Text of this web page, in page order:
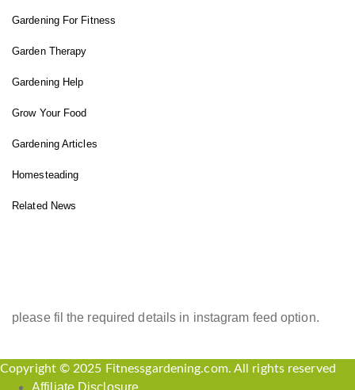
Gardening For Fitness
Garden Therapy
Gardening Help
Grow Your Food
Gardening Articles
Homesteading
Related News
please fil the required details in instagram feed option.
Copyright © 2025 Fitnessgardening.com. All rights reserved